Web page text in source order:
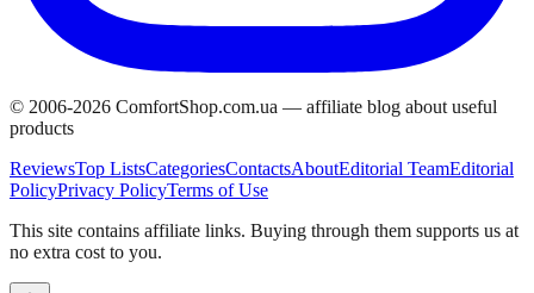
© 2006-2026 ComfortShop.com.ua — affiliate blog about useful
products
ReviewsTop ListsCategoriesContactsAboutEditorial TeamEditorial
PolicyPrivacy PolicyTerms of Use
This site contains affiliate links. Buying through them supports us at
no extra cost to you.